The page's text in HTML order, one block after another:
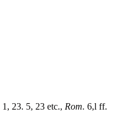
1, 23. 5, 23 etc., Rom. 6,l ff.